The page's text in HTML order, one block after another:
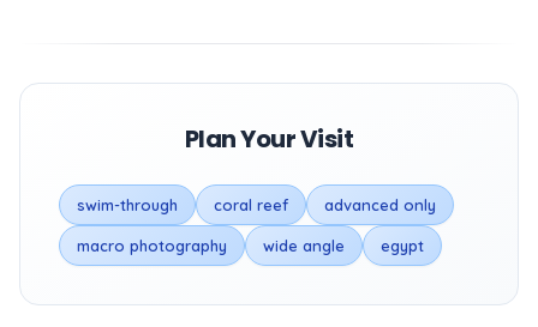
Plan Your Visit
swim-through coral reef advanced only
macro photography wide angle egypt